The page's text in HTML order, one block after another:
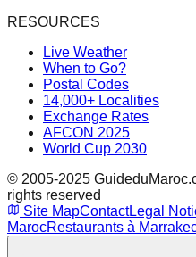
RESOURCES
Live Weather
When to Go?
Postal Codes
14,000+ Localities
Exchange Rates
AFCON 2025
World Cup 2030
© 2005-2025
rights reserved
Site MapContactLegal
MarocRestaurants à